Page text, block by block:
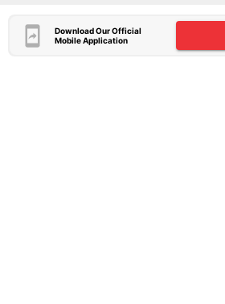
Download Our Official
Mobile Application